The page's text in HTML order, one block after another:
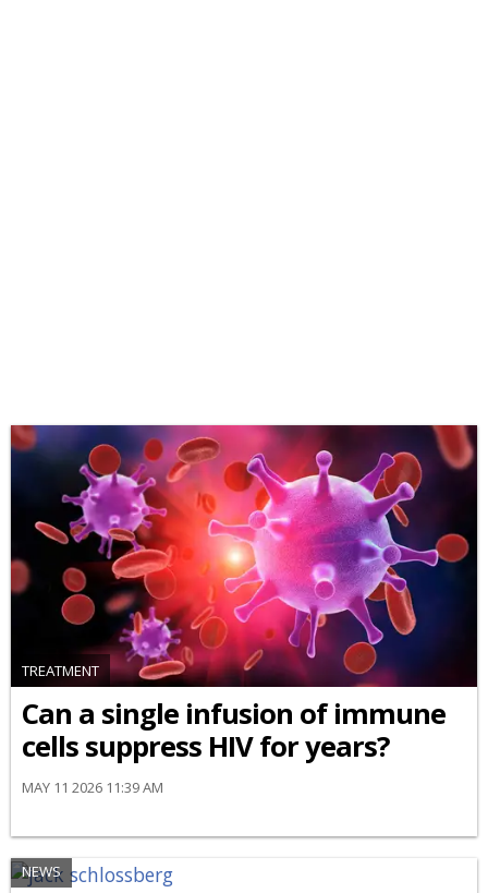
TREATMENT
Can a single infusion of immune
cells suppress HIV for years?
MAY 11 2026 11:39 AM
NEWS